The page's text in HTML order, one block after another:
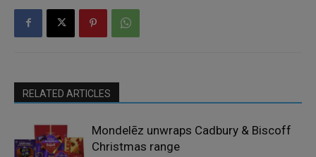
RELATED ARTICLES
Mondelēz unwraps Cadbury & Biscoff
Christmas range